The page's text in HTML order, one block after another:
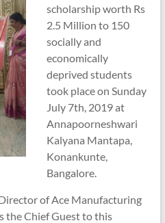
scholarship worth Rs
2.5 Million to 150
socially and
economically
deprived students
took place on Sunday
July 7th, 2019 at
Annapoorneshwari
Kalyana Mantapa,
Konankunte,
Bangalore.
of Ace Manufacturing
the Chief Guest to this